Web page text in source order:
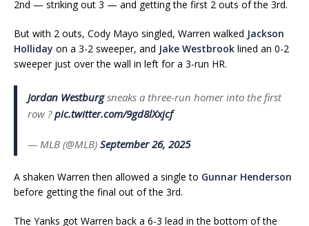
2nd — striking out 3 — and getting the first 2 outs of the 3rd.
But with 2 outs, Cody Mayo singled, Warren walked Jackson
Holliday on a 3-2 sweeper, and Jake Westbrook lined an 0-2
sweeper just over the wall in left for a 3-run HR.
Jordan Westburgsneaks a three-run homer into the first
row ?pic.twitter.com/9gd8lXxjcf
— MLB (@MLB) September 26, 2025
A shaken Warren then allowed a single to Gunnar Henderson
before getting the final out of the 3rd.
The Yanks got Warren back a 6-3 lead in the bottom of the